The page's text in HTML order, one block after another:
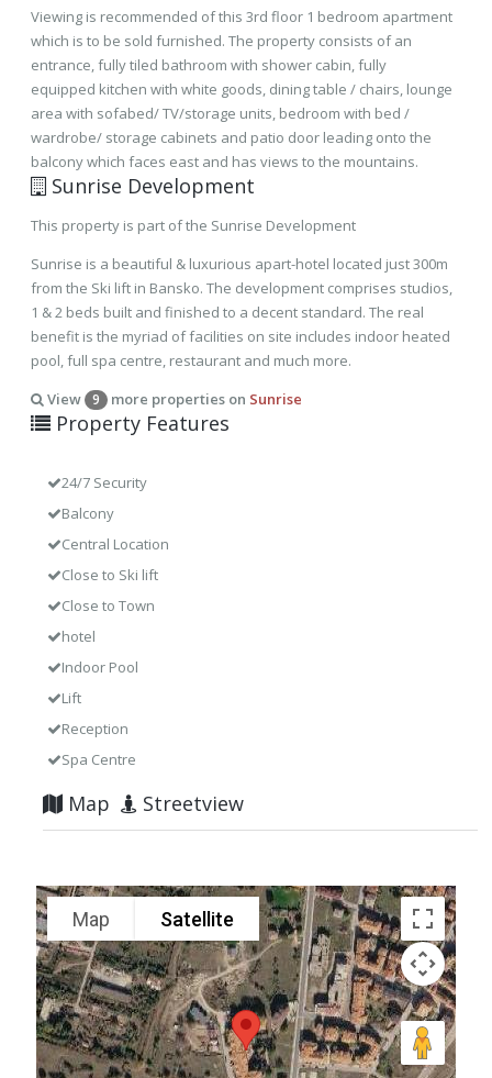
Viewing is recommended of this 3rd floor 1 bedroom apartment
which is to be sold furnished. The property consists of an
entrance, fully tiled bathroom with shower cabin, fully
equipped kitchen with white goods, dining table / chairs, lounge
area with sofabed/ TV/storage units, bedroom with bed /
wardrobe/ storage cabinets and patio door leading onto the
balcony which faces east and has views to the mountains.
Sunrise Development
This property is part of the Sunrise Development
Sunrise is a beautiful & luxurious apart-hotel located just 300m
from the Ski lift in Bansko. The development comprises studios,
1 & 2 beds built and finished to a decent standard. The real
benefit is the myriad of facilities on site includes indoor heated
pool, full spa centre, restaurant and much more.
View 9 more properties on Sunrise
Property Features
24/7 Security
Balcony
Central Location
Close to Ski lift
Close to Town
hotel
Indoor Pool
Lift
Reception
Spa Centre
Map Streetview
Map Satellite